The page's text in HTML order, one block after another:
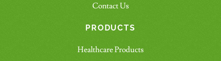
Contact Us
PRODUCTS
Healthcare Products